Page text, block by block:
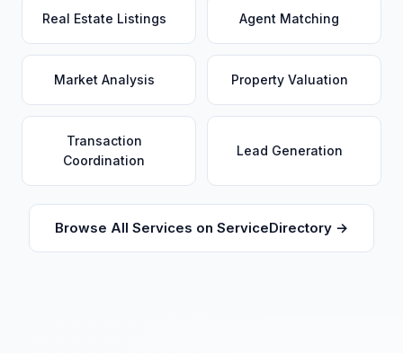
Real Estate Listings Agent Matching
Market Analysis Property Valuation
Transaction
Coordination
Lead Generation
Browse All Services on ServiceDirectory →